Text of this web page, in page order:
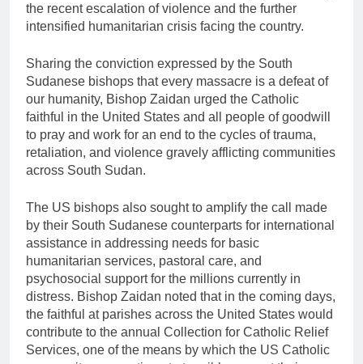
the recent escalation of violence and the further
intensified humanitarian crisis facing the country.
Sharing the conviction expressed by the South
Sudanese bishops that every massacre is a defeat of
our humanity, Bishop Zaidan urged the Catholic
faithful in the United States and all people of goodwill
to pray and work for an end to the cycles of trauma,
retaliation, and violence gravely afflicting communities
across South Sudan.
The US bishops also sought to amplify the call made
by their South Sudanese counterparts for international
assistance in addressing needs for basic
humanitarian services, pastoral care, and
psychosocial support for the millions currently in
distress. Bishop Zaidan noted that in the coming days,
the faithful at parishes across the United States would
contribute to the annual Collection for Catholic Relief
Services, one of the means by which the US Catholic